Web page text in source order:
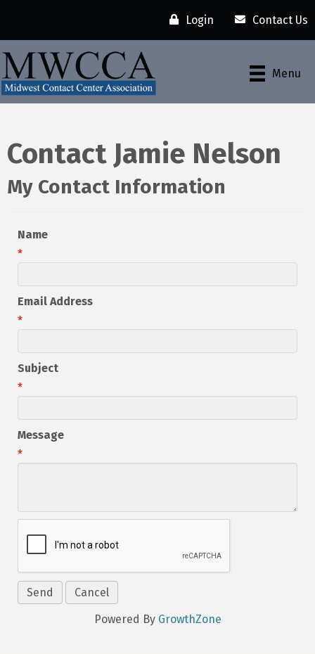
Login Contact Us
Menu
Contact Jamie Nelson
My Contact Information
Name
*
Email Address
*
Subject
*
Message
*
Powered By GrowthZone